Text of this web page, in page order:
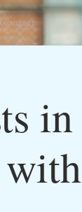
in
Contact